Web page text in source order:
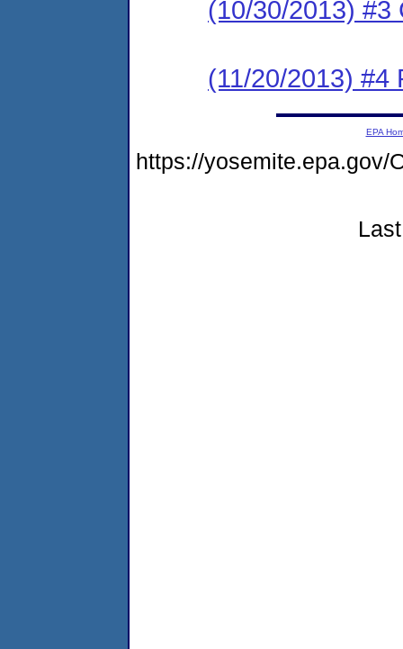
(10/30/2013) #3
(11/20/2013) #4
EPA
https://yosemite.epa.gov/